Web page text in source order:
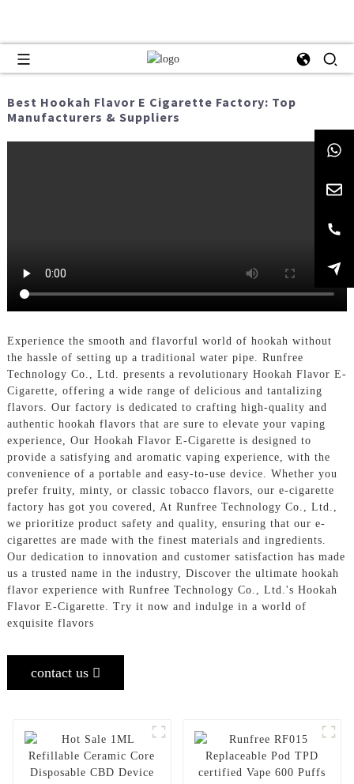
Best Hookah Flavor E Cigarette Factory: Top
Manufacturers & Suppliers
Experience the smooth and flavorful world of hookah without
the hassle of setting up a traditional water pipe. Runfree
Technology Co., Ltd. presents a revolutionary Hookah Flavor E-
Cigarette, offering a wide range of delicious and tantalizing
flavors. Our factory is dedicated to crafting high-quality and
authentic hookah flavors that are sure to elevate your vaping
experience, Our Hookah Flavor E-Cigarette is designed to
provide a satisfying and aromatic vaping experience, with the
convenience of a portable and easy-to-use device. Whether you
prefer fruity, minty, or classic tobacco flavors, our e-cigarette
factory has got you covered, At Runfree Technology Co., Ltd.,
we prioritize product safety and quality, ensuring that our e-
cigarettes are made with the finest materials and ingredients.
Our dedication to innovation and customer satisfaction has made
us a trusted name in the industry, Discover the ultimate hookah
flavor experience with Runfree Technology Co., Ltd.'s Hookah
Flavor E-Cigarette. Try it now and indulge in a world of
exquisite flavors
contact us